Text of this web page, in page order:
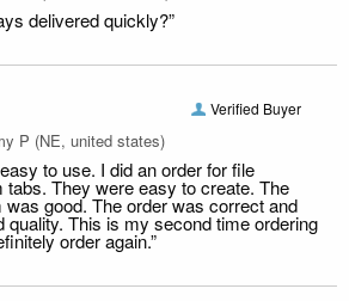
delivered quickly?”
Verified Buyer
P (NE, united states)
to use. I did an order for file
They were easy to create. The
good. The order was correct and
quality. This is my second time ordering
order again.”